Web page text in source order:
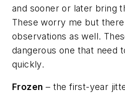
and sooner or later bring
These worry me but
observations as well.
dangerous one that need
quickly.
Frozen – the first-year